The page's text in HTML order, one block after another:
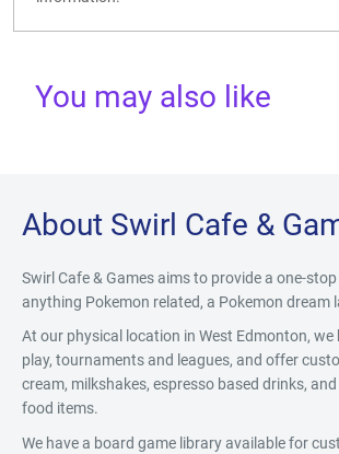
You may also like
About Swirl Cafe &
Swirl Cafe & Games aims to provide a one-
anything Pokemon related, a Pokemon dream
At our physical location in West Edmonton, we
play, tournaments and leagues, and offer
cream, milkshakes, espresso based drinks,
food items.
We have a board game library available for